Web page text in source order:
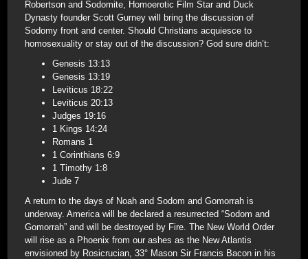
Robertson and Sodomite, Homoerotic Film Star and Duck
Dynasty founder Scott Gurney will bring the discussion of
Sodomy front and center. Should Christians acquiesce to
homosexuality or stay out of the discussion? God sure didn’t:
Genesis 13:13
Genesis 13:19
Leviticus 18:22
Leviticus 20:13
Judges 19:16
1 Kings 14:24
Romans 1
1 Corinthians 6:9
1 Timothy 1:8
Jude 7
A return to the days of Noah and Sodom and Gomorrah is
underway. America will be declared a resurrected “Sodom and
Gomorrah” and will be destroyed by Fire. The New World Order
will rise as a Phoenix from our ashes as the New Atlantis
envisioned by Rosicrucian, 33° Mason Sir Francis Bacon in his